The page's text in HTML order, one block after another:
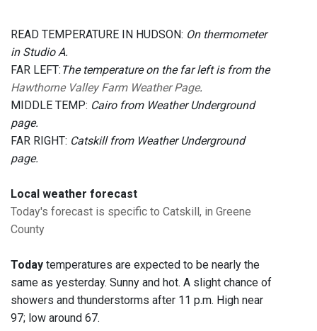
READ TEMPERATURE IN HUDSON: On thermometer
in Studio A.
FAR LEFT: The temperature on the far left is from the
Hawthorne Valley Farm Weather Page.
MIDDLE TEMP: Cairo from Weather Underground
page.
FAR RIGHT: Catskill from Weather Underground
page.
Local weather forecast
Today's forecast is specific to Catskill, in Greene
County
Today temperatures are expected to be nearly the
same as yesterday. Sunny and hot. A slight chance of
showers and thunderstorms after 11 p.m. High near
97; low around 67.